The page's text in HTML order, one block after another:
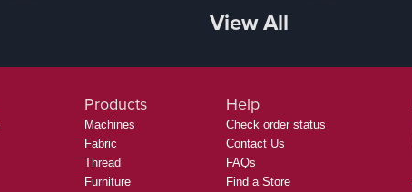
View All
Products
Machines
Fabric
Thread
Furniture
Help
Check order status
Contact Us
FAQs
Find a Store